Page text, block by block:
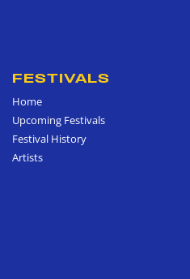
FESTIVALS
Home
Upcoming Festivals
Festival History
Artists